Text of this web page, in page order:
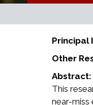
Principal
Other
Abstract:
This
near-miss